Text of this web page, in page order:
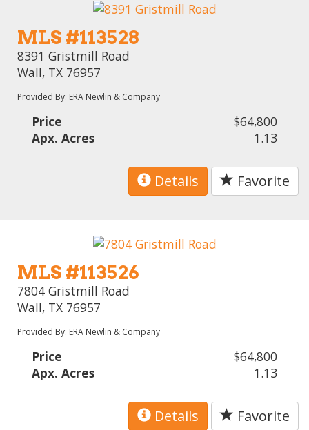
MLS #113528
8391 Gristmill Road
Wall, TX 76957
Provided By: ERA Newlin & Company
Price
$64,800
Apx. Acres
1.13
Details Favorite
MLS #113526
7804 Gristmill Road
Wall, TX 76957
Provided By: ERA Newlin & Company
Price
$64,800
Apx. Acres
1.13
Details Favorite